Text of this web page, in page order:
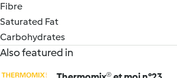
Fibre
Saturated Fat
Carbohydrates
Also featured in